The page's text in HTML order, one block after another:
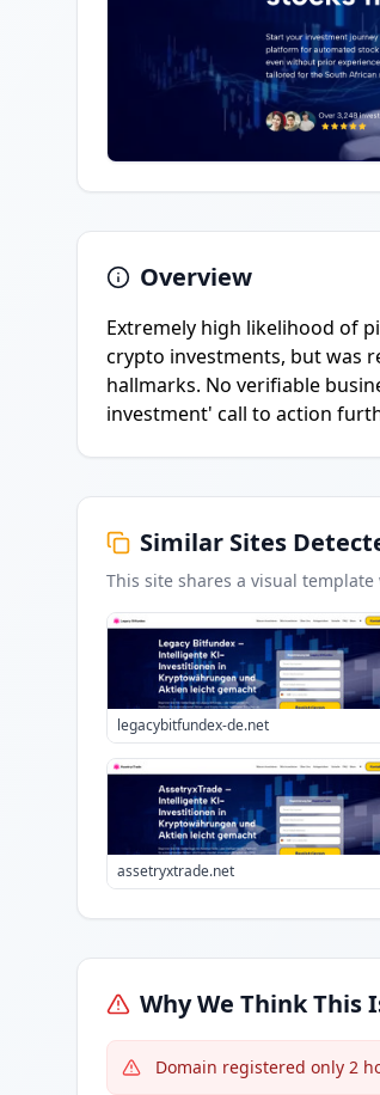
Overview
Extremely high likelihood of
crypto investments, but was
hallmarks. No verifiable
investment' call to action
Similar Sites
This site shares a visual template
legacybitfundex-de.net
assetryxtrade.net
Why We Think This
Domain registered only 2